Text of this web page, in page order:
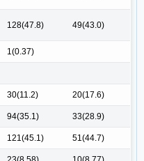
128(47.8) 49(43.0)
1(0.37)
30(11.2) 20(17.6)
94(35.1) 33(28.9)
121(45.1) 51(44.7)